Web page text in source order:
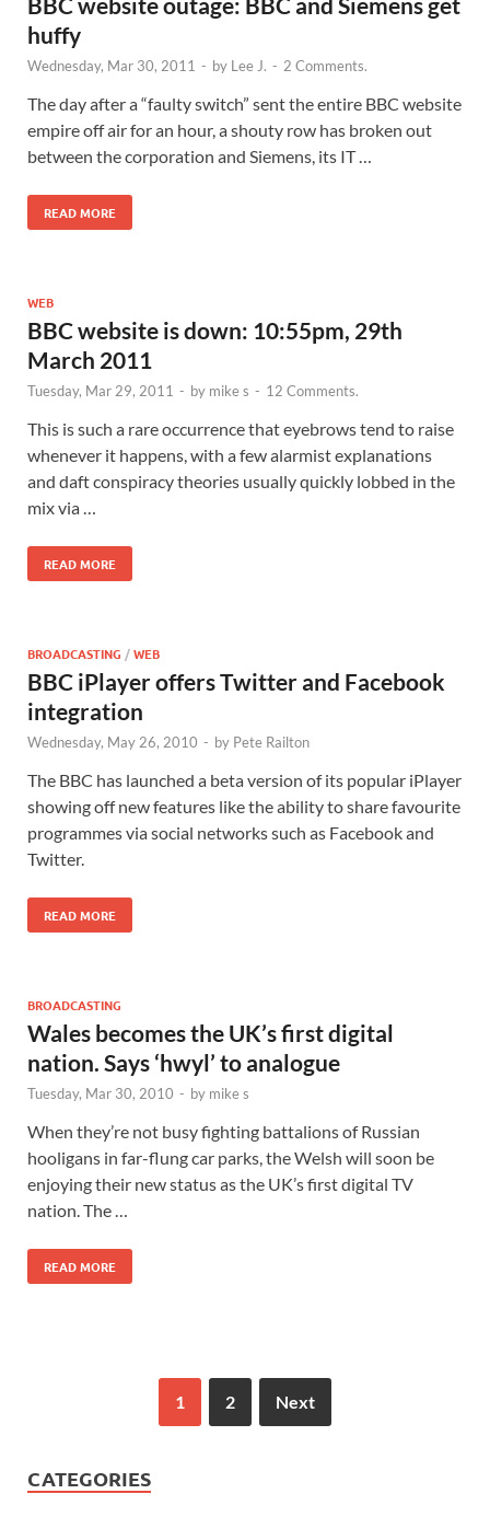
huffy
Wednesday, Mar 30, 2011 - by Lee J. - 2 Comments.
The day after a “faulty switch” sent the entire BBC website
empire off air for an hour, a shouty row has broken out
between the corporation and Siemens, its IT …
READ MORE
WEB
BBC website is down: 10:55pm, 29th
March 2011
Tuesday, Mar 29, 2011 - by mike s - 12 Comments.
This is such a rare occurrence that eyebrows tend to raise
whenever it happens, with a few alarmist explanations
and daft conspiracy theories usually quickly lobbed in the
mix via …
READ MORE
BROADCASTING /WEB
BBC iPlayer offers Twitter and Facebook
integration
Wednesday, May 26, 2010 - by Pete Railton
The BBC has launched a beta version of its popular iPlayer
showing off new features like the ability to share favourite
programmes via social networks such as Facebook and
Twitter.
READ MORE
BROADCASTING
Wales becomes the UK’s first digital
nation. Says ‘hwyl’ to analogue
Tuesday, Mar 30, 2010 - by mike s
When they’re not busy fighting battalions of Russian
hooligans in far-flung car parks, the Welsh will soon be
enjoying their new status as the UK’s first digital TV
nation. The …
READ MORE
1 2 Next
CATEGORIES